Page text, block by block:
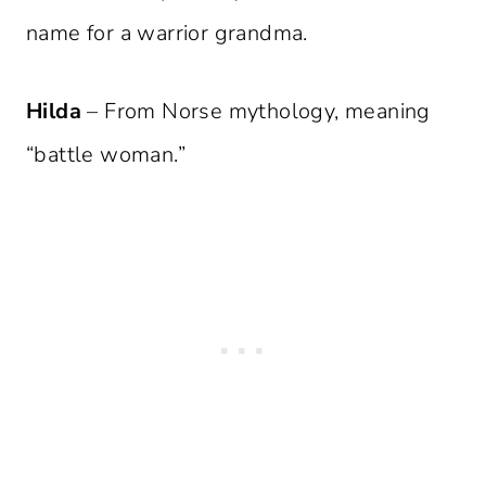
name for a warrior grandma.
Hilda – From Norse mythology, meaning
“battle woman.”